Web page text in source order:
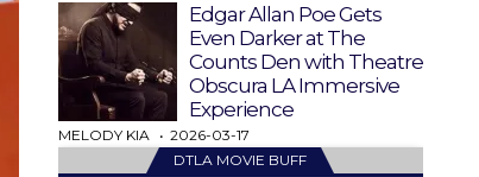
Edgar Allan Poe Gets
Even Darker at The
Counts Den with Theatre
Obscura LA Immersive
Experience
MELODY KIA
2026-03-17
DTLA MOVIE BUFF